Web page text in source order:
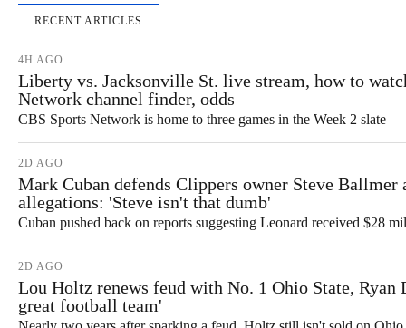
RECENT ARTICLES
4H AGO
Liberty vs. Jacksonville St. live stream, how to
Network channel finder, odds
CBS Sports Network is home to three games in the Week 2 slate
2D AGO
Mark Cuban defends Clippers owner Steve
allegations: 'Steve isn't that dumb'
Cuban pushed back on reports suggesting Leonard received $28
2D AGO
Lou Holtz renews feud with No. 1 Ohio State, Ryan
great football team'